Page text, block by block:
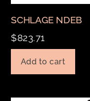
SCHLAGE NDEB
$823.71
Add to cart